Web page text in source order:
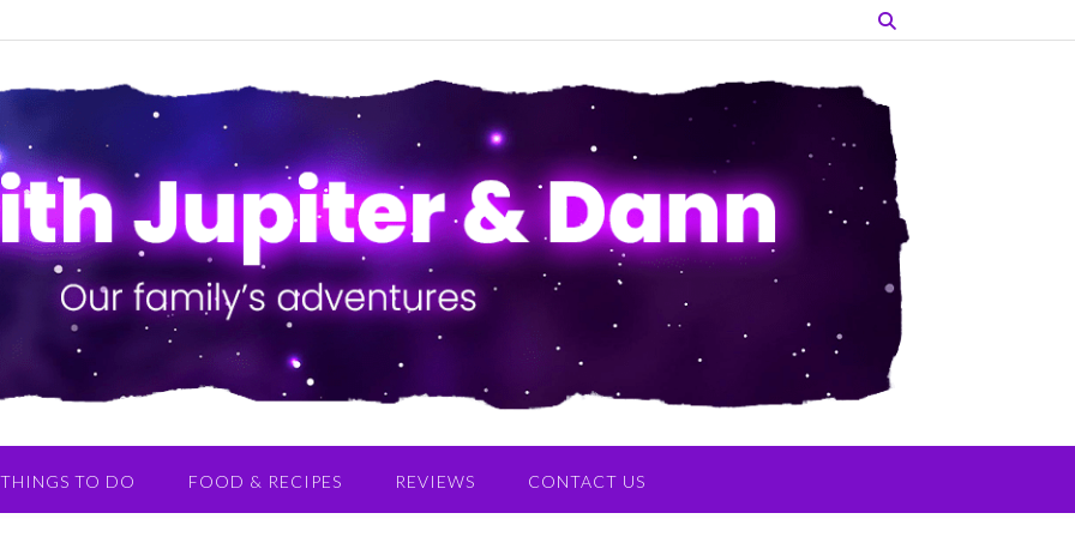
THINGS TO DO FOOD & RECIPES REVIEWS CONTACT US